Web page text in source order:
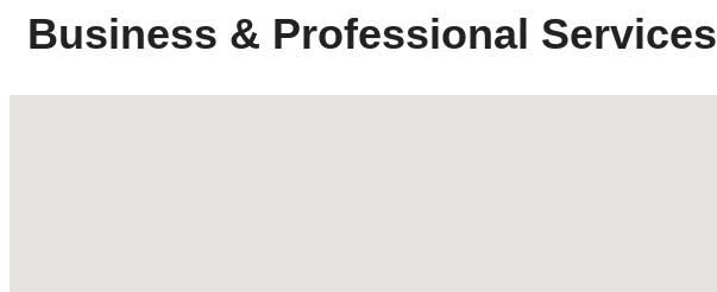
Business & Professional Services